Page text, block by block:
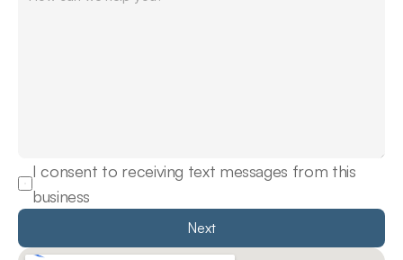
I consent to receiving text messages from this
business
Next